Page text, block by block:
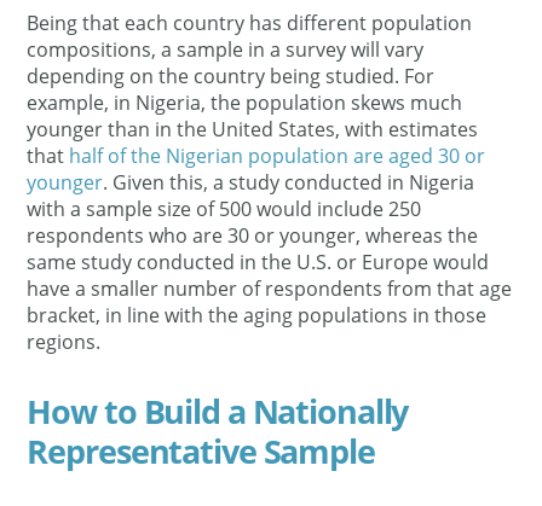
Being that each country has different population
compositions, a sample in a survey will vary
depending on the country being studied. For
example, in Nigeria, the population skews much
younger than in the United States, with estimates
that half of the Nigerian population are aged 30 or
younger. Given this, a study conducted in Nigeria
with a sample size of 500 would include 250
respondents who are 30 or younger, whereas the
same study conducted in the U.S. or Europe would
have a smaller number of respondents from that age
bracket, in line with the aging populations in those
regions.
How to Build a Nationally
Representative Sample